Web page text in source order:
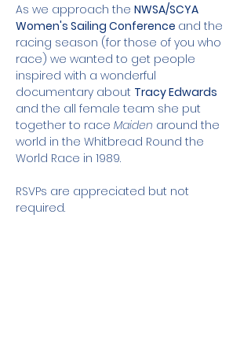
As we approach the NWSA/SCYA
Women's Sailing Conference and the
racing season (for those of you who
race) we wanted to get people
inspired with a wonderful
documentary about Tracy Edwards
and the all female team she put
together to race Maiden around the
world in the Whitbread Round the
World Race in 1989.
RSVPs are appreciated but not
required.